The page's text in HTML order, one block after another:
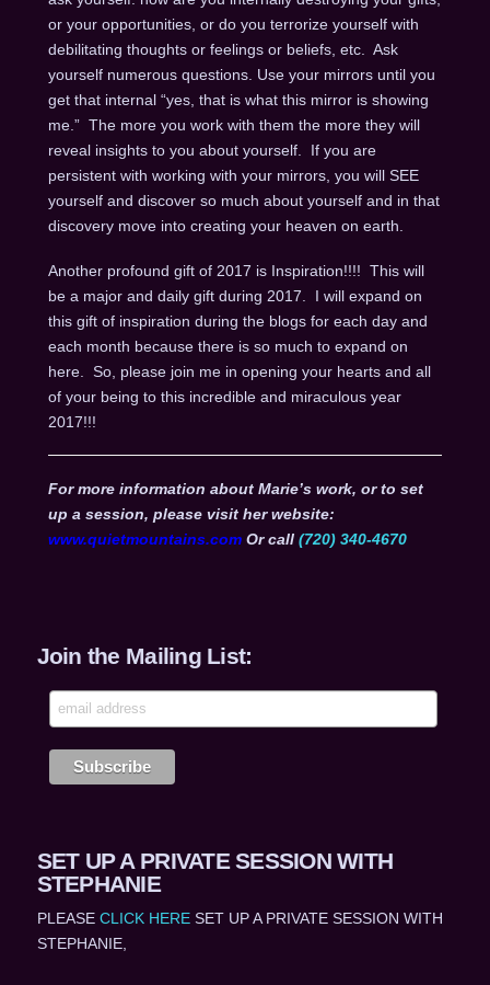
or your opportunities, or do you terrorize yourself with
debilitating thoughts or feelings or beliefs, etc. Ask
yourself numerous questions. Use your mirrors until you
get that internal “yes, that is what this mirror is showing
me.” The more you work with them the more they will
reveal insights to you about yourself. If you are
persistent with working with your mirrors, you will SEE
yourself and discover so much about yourself and in that
discovery move into creating your heaven on earth.
Another profound gift of 2017 is Inspiration!!!! This will
be a major and daily gift during 2017. I will expand on
this gift of inspiration during the blogs for each day and
each month because there is so much to expand on
here. So, please join me in opening your hearts and all
of your being to this incredible and miraculous year
2017!!!
For more information about Marie’s work, or to set
up a session, please visit her website:
www.quietmountains.comOr call (720) 340-4670
Join the Mailing List:
SET UP A PRIVATE SESSION WITH
STEPHANIE
PLEASE CLICK HERESET UP A PRIVATE SESSION WITH
STEPHANIE,